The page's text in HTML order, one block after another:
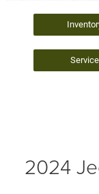
Service
2024